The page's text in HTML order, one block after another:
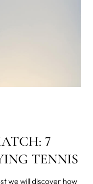
7
TENNIS
we will discover how